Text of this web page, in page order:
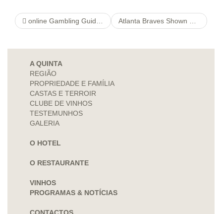
online Gambling Guide & Find The Best Casinos In 2021 Atlanta Braves Shown Zero Respect In Opening 2022 World Series Champion Odds
A QUINTA
REGIÃO
PROPRIEDADE E FAMÍLIA
CASTAS E TERROIR
CLUBE DE VINHOS
TESTEMUNHOS
GALERIA
O HOTEL
O RESTAURANTE
VINHOS
PROGRAMAS & NOTÍCIAS